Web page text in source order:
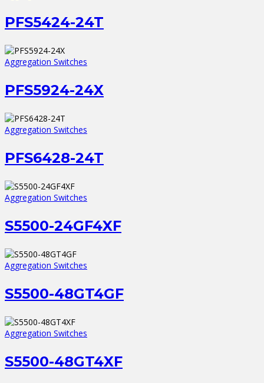
PFS5424-24T
Aggregation Switches
PFS5924-24X
Aggregation Switches
PFS6428-24T
Aggregation Switches
S5500-24GF4XF
Aggregation Switches
S5500-48GT4GF
Aggregation Switches
S5500-48GT4XF